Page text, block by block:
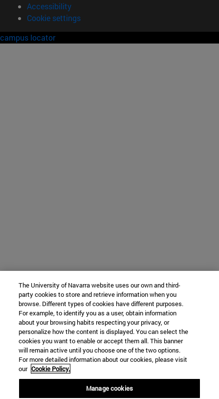
Accessibility
Cookie settings
campus locator
The University of Navarra website uses our own and third-
party cookies to store and retrieve information when you
browse. Different types of cookies have different purposes.
For example, to identify you as a user, obtain information
about your browsing habits respecting your privacy, or
personalize how the content is displayed. You can select the
cookies you want to enable or accept them all. This banner
will remain active until you choose one of the two options.
For more detailed information about our cookies, please visit
our Cookie Policy.
Manage cookies